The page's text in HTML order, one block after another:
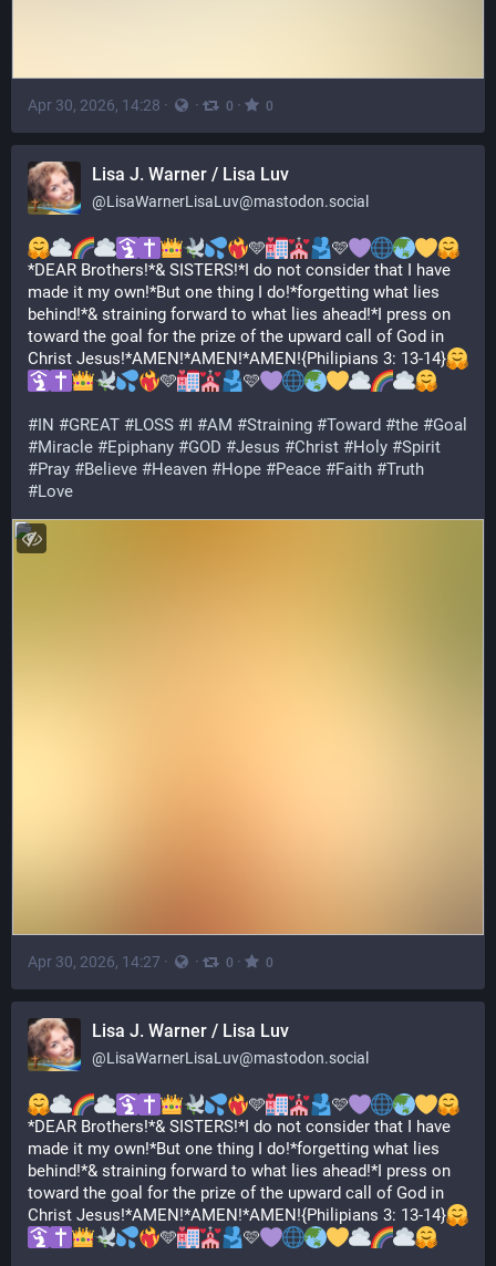
Apr 30, 2026, 14:28 · · 0 · 0
Lisa J. Warner / Lisa Luv
@LisaWarnerLisaLuv@mastodon.social
🩵
🩷
*DEAR Brothers!*& SISTERS!*I do not consider that I have
made it my own!*But one thing I do!*forgetting what lies
behind!*& straining forward to what lies ahead!*I press on
toward the goal for the prize of the upward call of God in
Christ Jesus!*AMEN!*AMEN!*AMEN!{Philipians 3: 13-14}
🩵
🩷
#IN #GREAT #LOSS #I #AM #Straining #Toward #the #Goal
#Miracle #Epiphany #GOD #Jesus #Christ #Holy #Spirit
#Pray #Believe #Heaven #Hope #Peace #Faith #Truth
#Love
Apr 30, 2026, 14:27 · · 0 · 0
Lisa J. Warner / Lisa Luv
@LisaWarnerLisaLuv@mastodon.social
🩵
🩷
*DEAR Brothers!*& SISTERS!*I do not consider that I have
made it my own!*But one thing I do!*forgetting what lies
behind!*& straining forward to what lies ahead!*I press on
toward the goal for the prize of the upward call of God in
Christ Jesus!*AMEN!*AMEN!*AMEN!{Philipians 3: 13-14}
🩵
🩷